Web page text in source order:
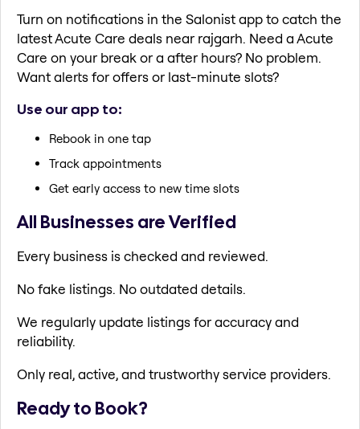
Turn on notifications in the Salonist app to catch the
latest Acute Care deals near rajgarh. Need a Acute
Care on your break or a after hours? No problem.
Want alerts for offers or last-minute slots?
Use our app to:
Rebook in one tap
Track appointments
Get early access to new time slots
All Businesses are Verified
Every business is checked and reviewed.
No fake listings. No outdated details.
We regularly update listings for accuracy and
reliability.
Only real, active, and trustworthy service providers.
Ready to Book?